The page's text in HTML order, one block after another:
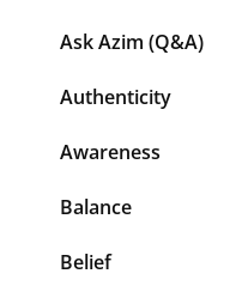
Ask Azim (Q&A)
Authenticity
Awareness
Balance
Belief